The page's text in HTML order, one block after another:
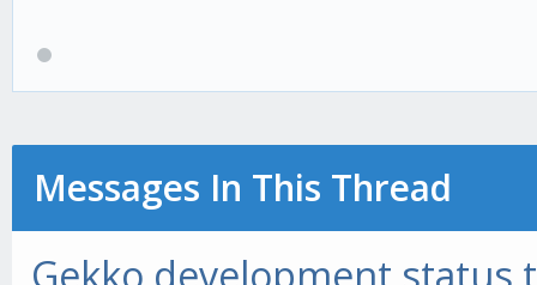
Messages In This Thread